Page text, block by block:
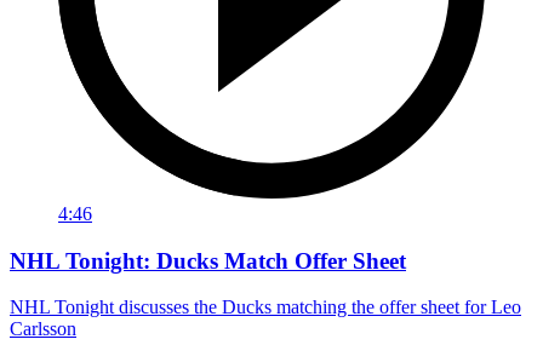
4:46
NHL Tonight: Ducks Match Offer Sheet
NHL Tonight discusses the Ducks matching the offer sheet for Leo
Carlsson